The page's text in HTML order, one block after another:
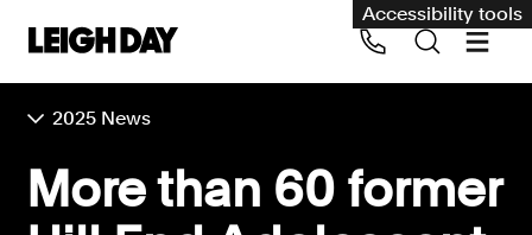
Accessibility tools
Group Claims
2025 News
More than 60 former